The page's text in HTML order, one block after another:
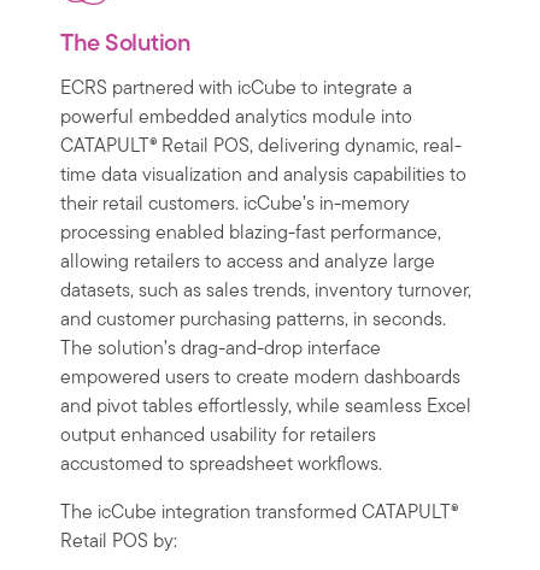
The Solution
ECRS partnered with icCube to integrate a
powerful embedded analytics module into
CATAPULT® Retail POS, delivering dynamic, real-
time data visualization and analysis capabilities to
their retail customers. icCube’s in-memory
processing enabled blazing-fast performance,
allowing retailers to access and analyze large
datasets, such as sales trends, inventory turnover,
and customer purchasing patterns, in seconds.
The solution’s drag-and-drop interface
empowered users to create modern dashboards
and pivot tables effortlessly, while seamless Excel
output enhanced usability for retailers
accustomed to spreadsheet workflows.
The icCube integration transformed CATAPULT®
Retail POS by: